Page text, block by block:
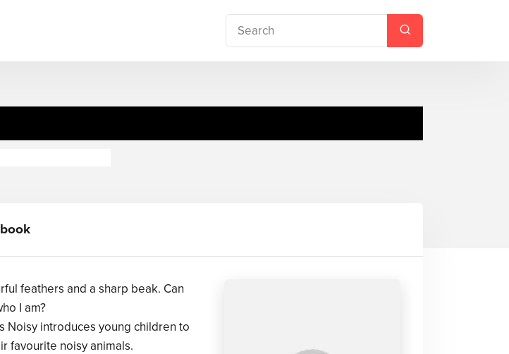
feathers and a sharp beak. Can
I am?
Noisy introduces young children to
favourite noisy animals.